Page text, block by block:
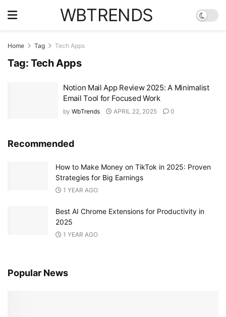
WBTRENDS
Home Tag Tech Apps
Tag: Tech Apps
Notion Mail App Review 2025: A Minimalist
Email Tool for Focused Work
by WbTrends APRIL 22, 2025 0
Recommended
How to Make Money on TikTok in 2025: Proven
Strategies for Big Earnings
1 YEAR AGO
Best AI Chrome Extensions for Productivity in
2025
1 YEAR AGO
Popular News